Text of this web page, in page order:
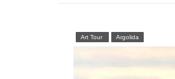
Art Tour Argolida